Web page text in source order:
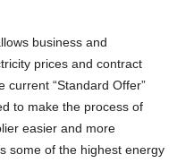
business and
prices and contract
current “Standard Offer”
to make the process of
easier and more
some of the highest energy